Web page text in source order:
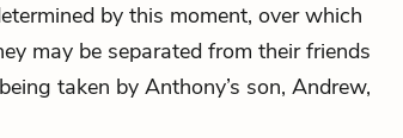
by this moment, over which
may be separated from their friends
taken by Anthony’s son, Andrew,